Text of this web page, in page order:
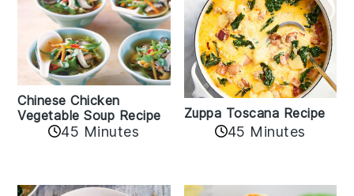
Chinese Chicken
Vegetable Soup Recipe
45 Minutes
Zuppa Toscana Recipe
45 Minutes